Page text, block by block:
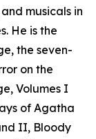
musicals in
He is the
the seven-
on the
Volumes I
of Agatha
II, Bloody